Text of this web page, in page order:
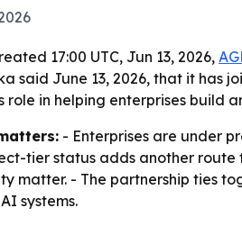
17:00 UTC, Jun 13, 2026,
said June 13, 2026, that it has
role in helping enterprises build
- Enterprises are under
tier status adds another
matter. - The partnership ties
systems.